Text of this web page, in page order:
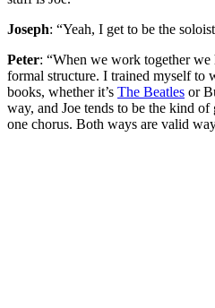
Joseph: “Yeah, I get to be the
Peter: “When we work together
formal structure. I trained myself to
books, whether it’s The Beatles or
way, and Joe tends to be the kind of
one chorus. Both ways are valid